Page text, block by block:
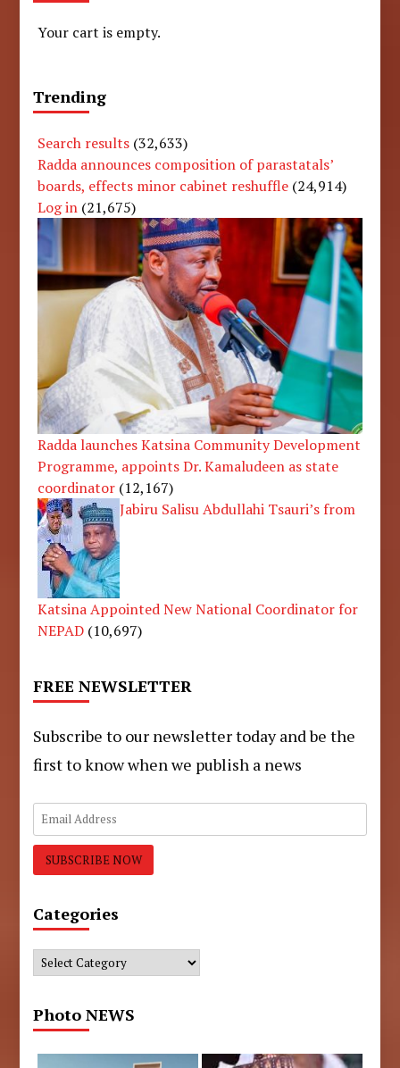
Your cart is empty.
Trending
Search results (32,633)
Radda announces composition of parastatals’
boards, effects minor cabinet reshuffle (24,914)
Log in (21,675)
Radda launches Katsina Community Development
Programme, appoints Dr. Kamaludeen as state
coordinator (12,167)
Jabiru Salisu Abdullahi Tsauri’s from
Katsina Appointed New National Coordinator for
NEPAD (10,697)
FREE NEWSLETTER
Subscribe to our newsletter today and be the
first to know when we publish a news
Categories
Categories
Photo NEWS